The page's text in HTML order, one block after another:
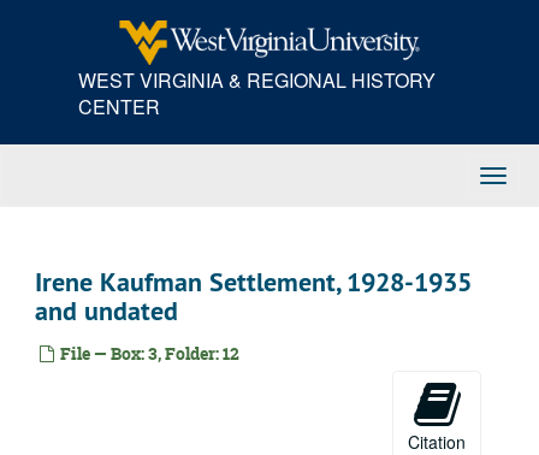
WEST VIRGINIA & REGIONAL HISTORY
CENTER
Irene Kaufman Settlement, 1928-1935
and undated
File — Box: 3, Folder: 12
Citation